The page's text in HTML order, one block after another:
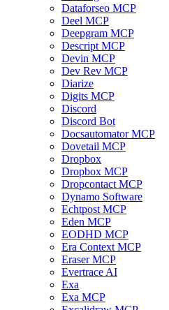
Dataforseo MCP
Deel MCP
Deepgram MCP
Descript MCP
Devin MCP
Dev Rev MCP
Diarize
Digits MCP
Discord
Discord Bot
Docsautomator MCP
Dovetail MCP
Dropbox
Dropbox MCP
Dropcontact MCP
Dynamo Software
Echtpost MCP
Eden MCP
EODHD MCP
Era Context MCP
Eraser MCP
Evertrace AI
Exa
Exa MCP